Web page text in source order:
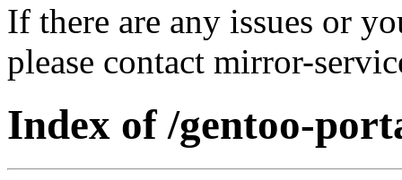
If there are any issues or
please contact mirror-
Index of /gentoo-